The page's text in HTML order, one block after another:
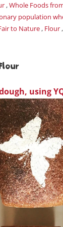
,Whole Foods
population
to Nature , Flour ,
using